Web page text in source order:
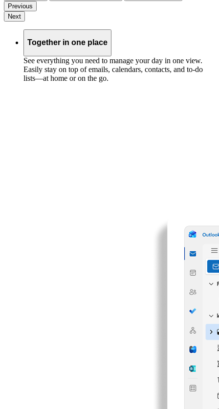
Previous
Next
Together in one place
See everything you need to manage your day in one view.
Easily stay on top of emails, calendars, contacts, and to-do
lists—at home or on the go.